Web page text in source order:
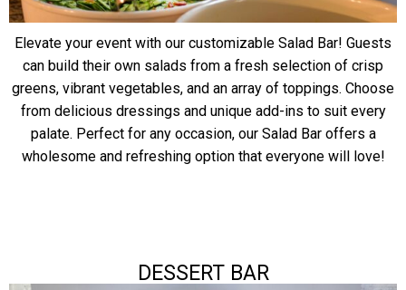
Elevate your event with our customizable Salad Bar! Guests
can build their own salads from a fresh selection of crisp
greens, vibrant vegetables, and an array of toppings. Choose
from delicious dressings and unique add-ins to suit every
palate. Perfect for any occasion, our Salad Bar offers a
wholesome and refreshing option that everyone will love!
DESSERT BAR